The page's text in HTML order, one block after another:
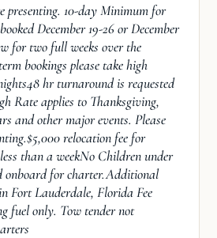
presenting. 10-day Minimum for
December 19-26 or December
for two full weeks over the
bookings please take high
hr turnaround is requested
Rate applies to Thanksgiving,
and other major events. Please
relocation fee for
than a weekNo Children under
onboard for charter.Additional
Fort Lauderdale, Florida Fee
fuel only. Tow tender not